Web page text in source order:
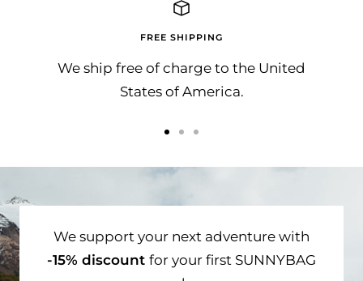
FREE SHIPPING
We ship free of charge to the United
States of America.
tototo
We support your next adventure with
-15% discount for your first SUNNYBAG